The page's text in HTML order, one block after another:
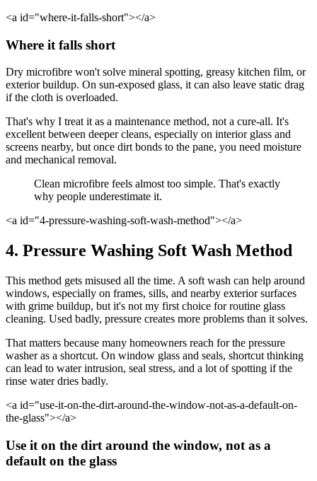
<a id="where-it-falls-short"></a>
Where it falls short
Dry microfibre won't solve mineral spotting, greasy kitchen film, or
exterior buildup. On sun-exposed glass, it can also leave static drag
if the cloth is overloaded.
That's why I treat it as a maintenance method, not a cure-all. It's
excellent between deeper cleans, especially on interior glass and
screens nearby, but once dirt bonds to the pane, you need moisture
and mechanical removal.
Clean microfibre feels almost too simple. That's exactly
why people underestimate it.
<a id="4-pressure-washing-soft-wash-method"></a>
4. Pressure Washing Soft Wash Method
This method gets misused all the time. A soft wash can help around
windows, especially on frames, sills, and nearby exterior surfaces
with grime buildup, but it's not my first choice for routine glass
cleaning. Used badly, pressure creates more problems than it solves.
That matters because many homeowners reach for the pressure
washer as a shortcut. On window glass and seals, shortcut thinking
can lead to water intrusion, seal stress, and a lot of spotting if the
rinse water dries badly.
<a id="use-it-on-the-dirt-around-the-window-not-as-a-default-on-
the-glass"></a>
Use it on the dirt around the window, not as a
default on the glass